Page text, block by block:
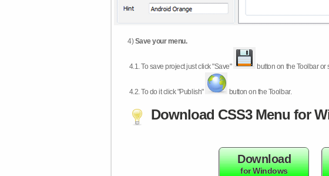
4)Save your menu.
4.1.To save project just click "Save" button on the Toolbar
4.2.To do it click "Publish" button on the Toolbar.
Download CSS3 Menu for
Download
for Windows